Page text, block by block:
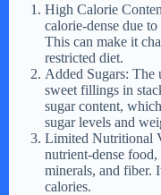
High Calorie
calorie-dense due
This can make it
restricted diet.
Added Sugars: The
sweet fillings in
sugar content,
sugar levels and
Limited Nutritional
nutrient-dense
minerals, and fiber.
calories.